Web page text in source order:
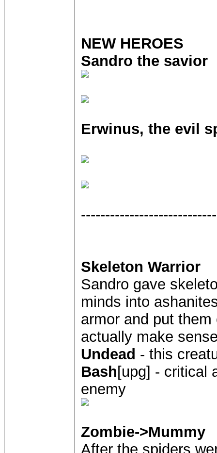
NEW HEROES
Sandro the savior
Erwinus, the evil
Skeleton Warrior
Sandro gave
minds into
armor and put
actually make
Undead - this
Bash[upg] - critical
enemy
Zombie->Mummy
After the spiders